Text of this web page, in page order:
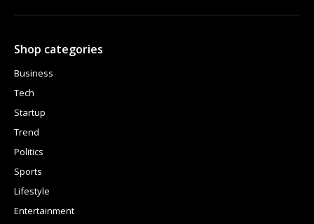
Shop categories
Business
Tech
Startup
Trend
Politics
Sports
Lifestyle
Entertainment